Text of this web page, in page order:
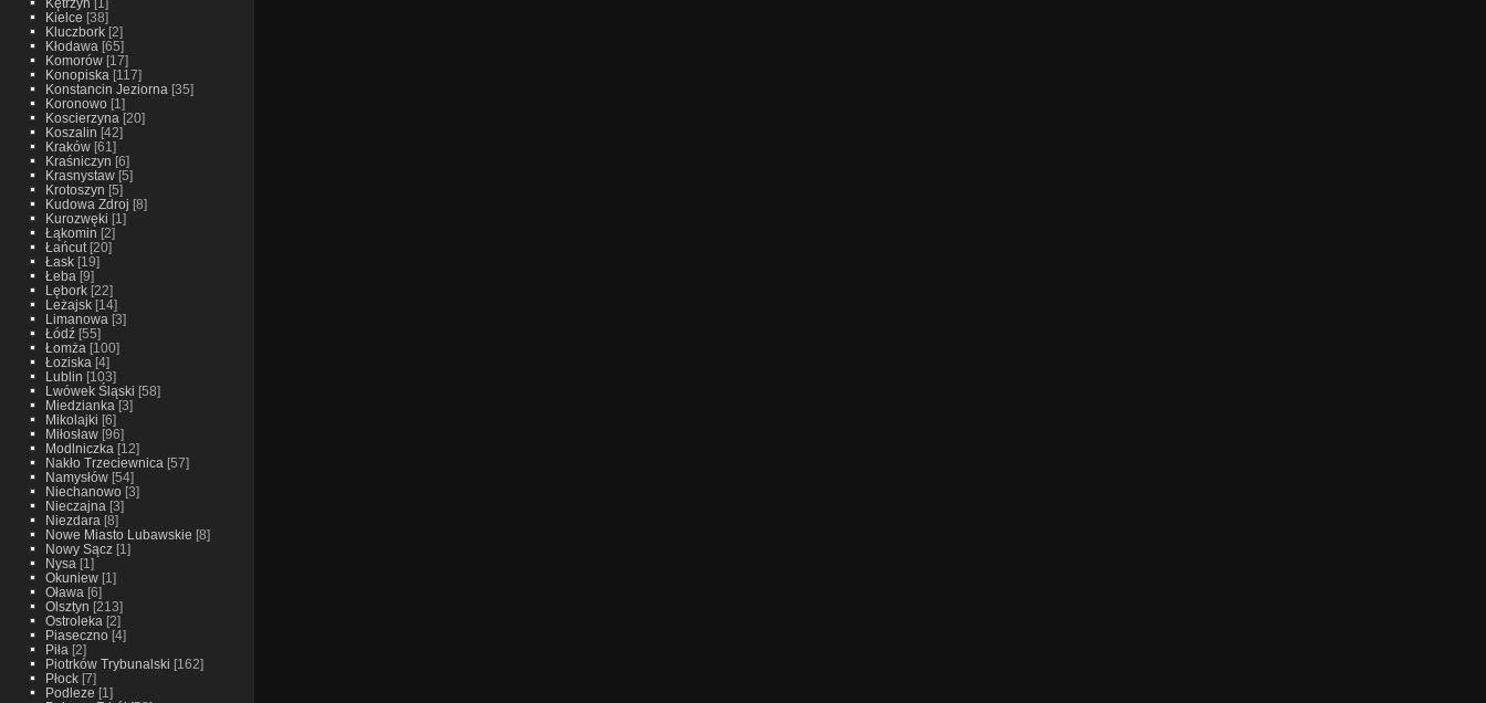
Kielce [38]
Kluczbork[2]
Kłodawa [65]
Komorów[17]
Konopiska [117]
Konstancin Jeziorna [35]
Koronowo[1]
Koscierzyna [20]
Koszalin [42]
Kraków[61]
Kraśniczyn [6]
Krasnystaw[5]
Krotoszyn [5]
Kudowa Zdroj [8]
Kurozwęki [1]
Łąkomin [2]
Łańcut[20]
Łask[19]
Łeba [9]
Lębork[22]
Leżajsk[14]
Limanowa [3]
Łódź[55]
Łomża [100]
Łoziska [4]
Lublin [103]
Lwówek Śląski [58]
Miedzianka [3]
Mikolajki [6]
Miłosław[96]
Modlniczka [12]
Nakło Trzeciewnica [57]
Namysłów[54]
Niechanowo[3]
Nieczajna [3]
Niezdara [8]
Nowe Miasto Lubawskie [8]
Nowy Sącz[1]
Nysa [1]
Okuniew[1]
Oława [6]
Olsztyn [213]
Ostroleka [2]
Piaseczno[4]
Piła [2]
Piotrków Trybunalski [162]
Płock[7]
Podleze [1]